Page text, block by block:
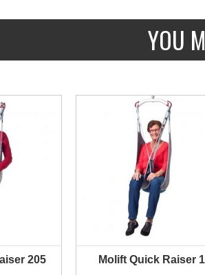
YOU
205 Molift Quick Raiser 1
MORE INFO